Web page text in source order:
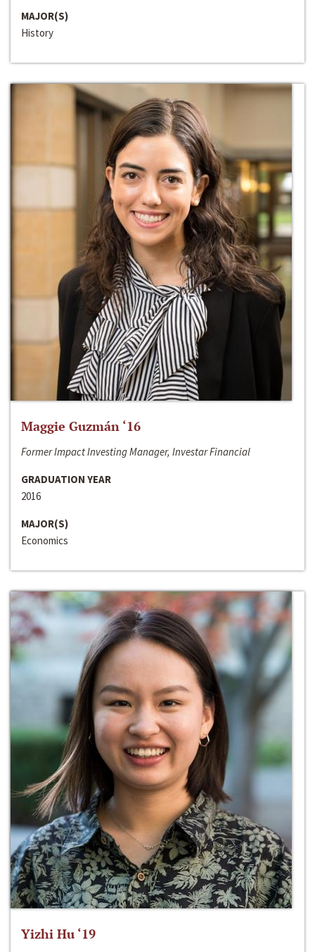
MAJOR(S)
History
Maggie Guzmán ‘16
Former Impact Investing Manager, Investar Financial
GRADUATION YEAR
2016
MAJOR(S)
Economics
Yizhi Hu ‘19